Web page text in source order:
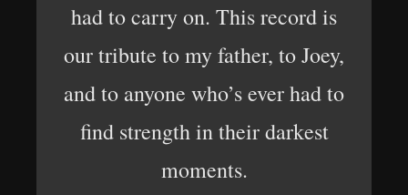
had to carry on. This record is
our tribute to my father, to Joey,
and to anyone who’s ever had to
find strength in their darkest
moments.